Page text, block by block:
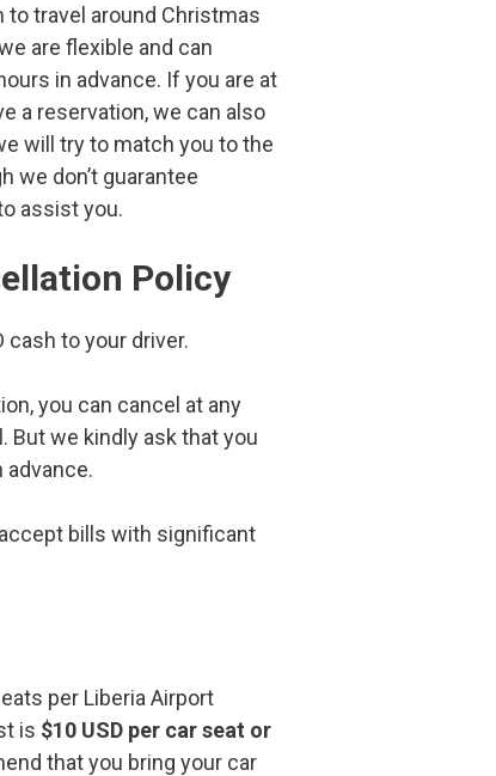
travel around Christmas
are flexible and can
in advance. If you are at
a reservation, we can also
will try to match you to the
we don’t guarantee
assist you.
Policy
cash to your driver.
you can cancel at any
But we kindly ask that you
advance.
bills with significant
per Liberia Airport
is $10 USD per car seat or
that you bring your car